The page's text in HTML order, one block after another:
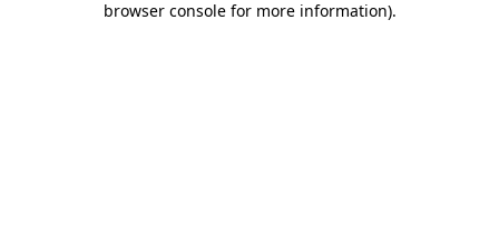
browser console for more information).